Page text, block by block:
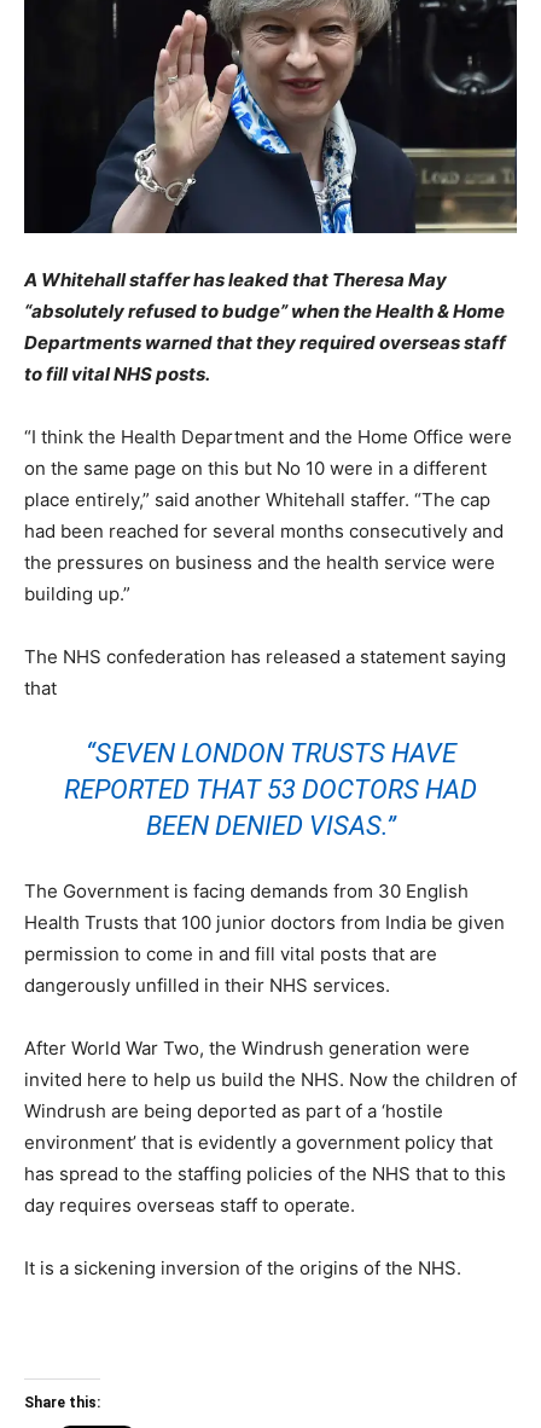
A Whitehall staffer has leaked that Theresa May
“absolutely refused to budge” when the Health & Home
Departments warned that they required overseas staff
to fill vital NHS posts.
“I think the Health Department and the Home Office were
on the same page on this but No 10 were in a different
place entirely,” said another Whitehall staffer. “The cap
had been reached for several months consecutively and
the pressures on business and the health service were
building up.”
The NHS confederation has released a statement saying
that
“SEVEN LONDON TRUSTS HAVE
REPORTED THAT 53 DOCTORS HAD
BEEN DENIED VISAS.”
The Government is facing demands from 30 English
Health Trusts that 100 junior doctors from India be given
permission to come in and fill vital posts that are
dangerously unfilled in their NHS services.
After World War Two, the Windrush generation were
invited here to help us build the NHS. Now the children of
Windrush are being deported as part of a ‘hostile
environment’ that is evidently a government policy that
has spread to the staffing policies of the NHS that to this
day requires overseas staff to operate.
It is a sickening inversion of the origins of the NHS.
Share this: